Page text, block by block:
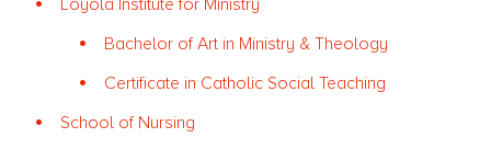
Loyola Institute for Ministry
Bachelor of Art in Ministry & Theology
Certificate in Catholic Social Teaching
School of Nursing